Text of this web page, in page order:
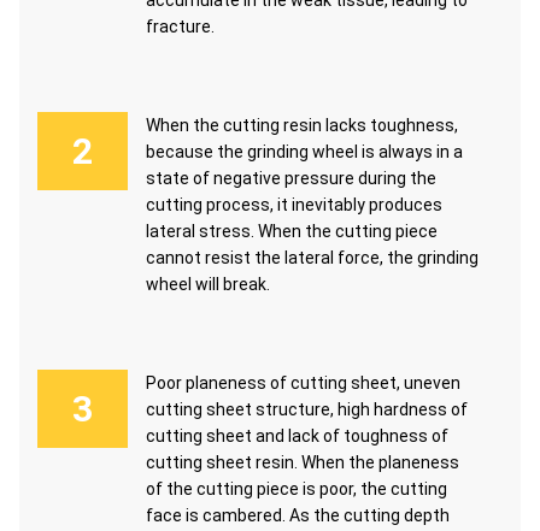
fracture.
When the cutting resin lacks toughness,
because the grinding wheel is always in a
state of negative pressure during the
cutting process, it inevitably produces
lateral stress. When the cutting piece
cannot resist the lateral force, the grinding
wheel will break.
Poor planeness of cutting sheet, uneven
cutting sheet structure, high hardness of
cutting sheet and lack of toughness of
cutting sheet resin. When the planeness
of the cutting piece is poor, the cutting
face is cambered. As the cutting depth